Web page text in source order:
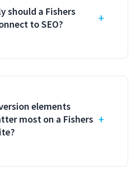
should a Fishers
to SEO?
elements
most on a Fishers